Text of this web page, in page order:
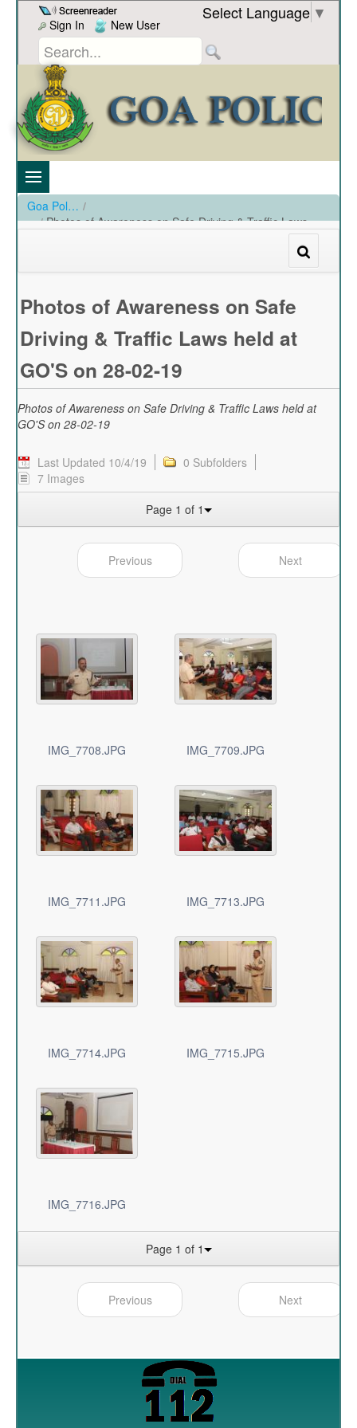
Skip to Content
Sign In
New User
Select Language ▼
Goa Police /
Photos of Awareness on Safe Driving & Traffic Laws
Photos of Awareness on Safe
Driving & Traffic Laws held at
GO'S on 28-02-19
Photos of Awareness on Safe Driving & Traffic Laws held at
GO'S on 28-02-19
Last Updated 10/4/19
0 Subfolders
7 Images
Page 1 of 1
Previous Next
IMG_7708.JPG IMG_7709.JPG
IMG_7711.JPG IMG_7713.JPG
IMG_7714.JPG IMG_7715.JPG
IMG_7716.JPG
Page 1 of 1
Previous Next